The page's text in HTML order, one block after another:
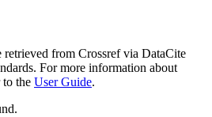
retrieved from Crossref via DataCite
For more information about
to the User Guide.